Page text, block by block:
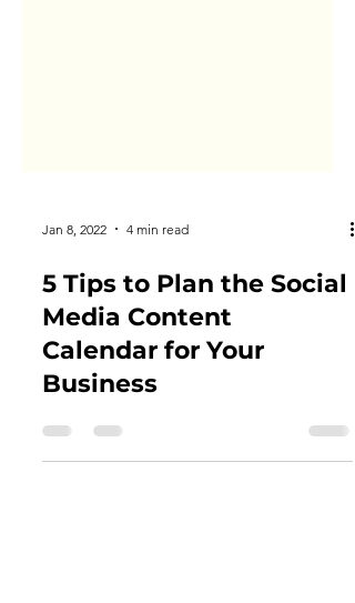
Jan 8, 2022 4 min read
5 Tips to Plan the Social
Media Content
Calendar for Your
Business